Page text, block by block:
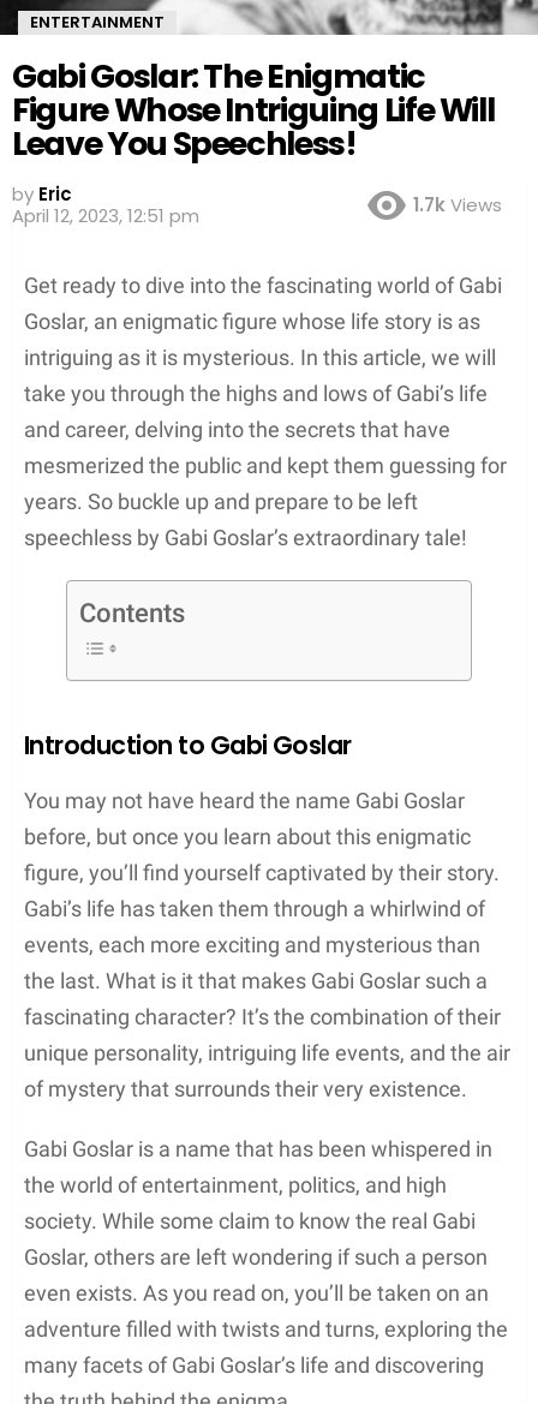
ENTERTAINMENT
Gabi Goslar: The Enigmatic
Figure Whose Intriguing Life Will
Leave You Speechless!
by Eric
April 12, 2023, 12:51 pm
1.7kViews
Get ready to dive into the fascinating world of Gabi
Goslar, an enigmatic figure whose life story is as
intriguing as it is mysterious. In this article, we will
take you through the highs and lows of Gabi’s life
and career, delving into the secrets that have
mesmerized the public and kept them guessing for
years. So buckle up and prepare to be left
speechless by Gabi Goslar’s extraordinary tale!
Contents
Introduction to Gabi Goslar
You may not have heard the name Gabi Goslar
before, but once you learn about this enigmatic
figure, you’ll find yourself captivated by their story.
Gabi’s life has taken them through a whirlwind of
events, each more exciting and mysterious than
the last. What is it that makes Gabi Goslar such a
fascinating character? It’s the combination of their
unique personality, intriguing life events, and the air
of mystery that surrounds their very existence.
Gabi Goslar is a name that has been whispered in
the world of entertainment, politics, and high
society. While some claim to know the real Gabi
Goslar, others are left wondering if such a person
even exists. As you read on, you’ll be taken on an
adventure filled with twists and turns, exploring the
many facets of Gabi Goslar’s life and discovering